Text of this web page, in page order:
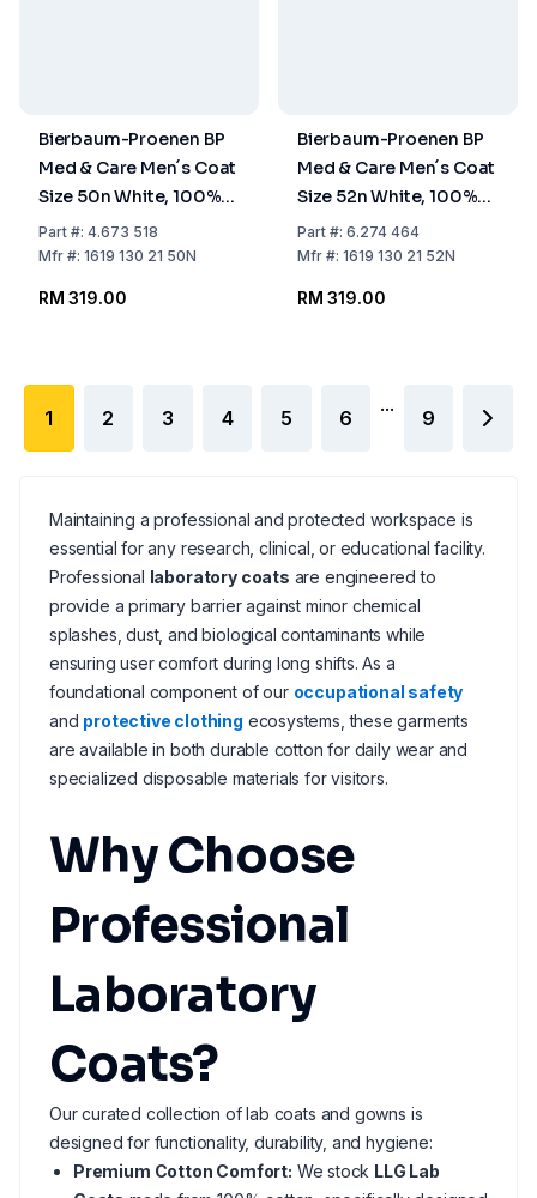
Bierbaum-Proenen BP
Med & Care Men´s Coat
Size 50n White, 100%
Cotton
Part#: 4.673 518
Mfr#: 1619 130 21 50N
RM 319.00
Bierbaum-Proenen BP
Med & Care Men´s Coat
Size 52n White, 100%
Cotton
Part#: 6.274 464
Mfr#: 1619 130 21 52N
RM 319.00
1 2 3 4 5 6
...
9
Maintaining a professional and protected workspace is
essential for any research, clinical, or educational facility.
Professional laboratory coats are engineered to
provide a primary barrier against minor chemical
splashes, dust, and biological contaminants while
ensuring user comfort during long shifts. As a
foundational component of our occupational safety
and protective clothing ecosystems, these garments
are available in both durable cotton for daily wear and
specialized disposable materials for visitors.
Why Choose
Professional
Laboratory
Coats?
Our curated collection of lab coats and gowns is
designed for functionality, durability, and hygiene:
Premium Cotton Comfort: We stock LLG Lab